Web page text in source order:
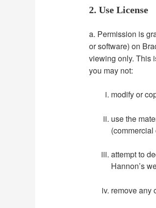
2. Use License
a. Permission is
or software) on
viewing only. This
you may not:
modify or
use the
attempt to
Hannon’s
remove any